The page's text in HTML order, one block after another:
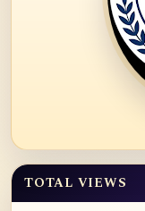
TOTAL VIEWS